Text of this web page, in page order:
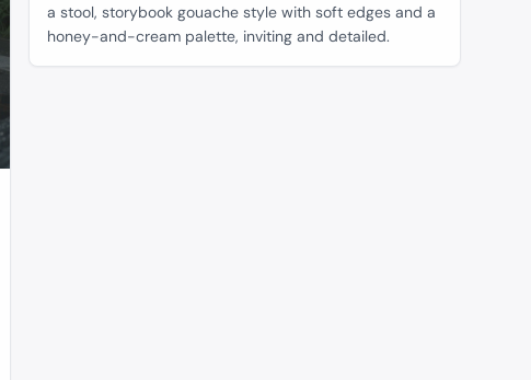
a stool, storybook gouache style with soft edges and a
honey-and-cream palette, inviting and detailed.